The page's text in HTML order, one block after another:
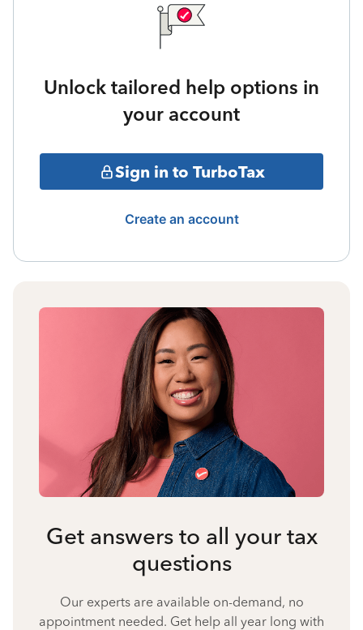
Unlock tailored help options in
your account
Sign in to TurboTax
Create an account
Get answers to all your tax
questions
Our experts are available on-demand, no
appointment needed. Get help all year long with